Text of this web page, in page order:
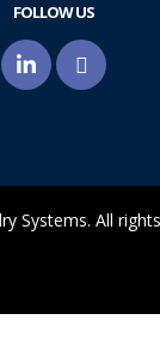
FOLLOW US
Systems. All